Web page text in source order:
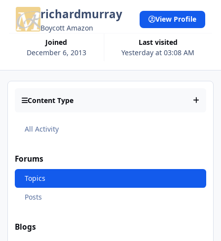
richardmurray
Boycott Amazon
Joined
December 6, 2013
Last visited
Yesterday at 03:08 AM
View Profile
Content Type
All Activity
Forums
Topics
Posts
Blogs